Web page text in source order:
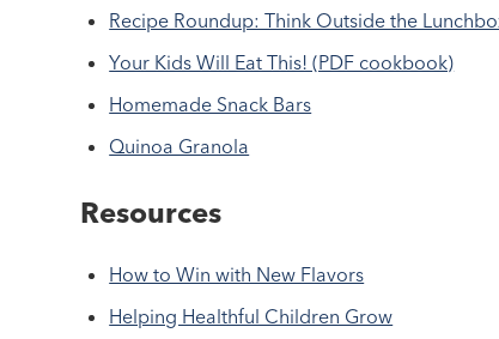
Recipe Roundup: Think Outside the
Your Kids Will Eat This! (PDF cookbook)
Homemade Snack Bars
Quinoa Granola
Resources
How to Win with New Flavors
Helping Healthful Children Grow